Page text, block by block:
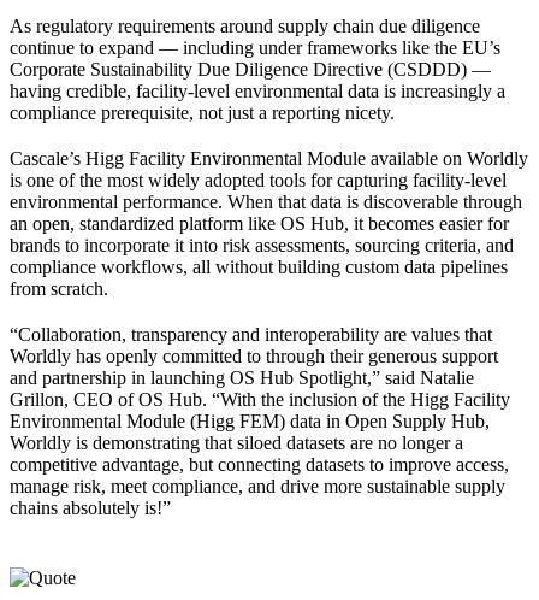
As regulatory requirements around supply chain due diligence
continue to expand — including under frameworks like the EU’s
Corporate Sustainability Due Diligence Directive (CSDDD) —
having credible, facility-level environmental data is increasingly a
compliance prerequisite, not just a reporting nicety.
Cascale’s Higg Facility Environmental Module available on Worldly
is one of the most widely adopted tools for capturing facility-level
environmental performance. When that data is discoverable through
an open, standardized platform like OS Hub, it becomes easier for
brands to incorporate it into risk assessments, sourcing criteria, and
compliance workflows, all without building custom data pipelines
from scratch.
“Collaboration, transparency and interoperability are values that
Worldly has openly committed to through their generous support
and partnership in launching OS Hub Spotlight,” said Natalie
Grillon, CEO of OS Hub. “With the inclusion of the Higg Facility
Environmental Module (Higg FEM) data in Open Supply Hub,
Worldly is demonstrating that siloed datasets are no longer a
competitive advantage, but connecting datasets to improve access,
manage risk, meet compliance, and drive more sustainable supply
chains absolutely is!”